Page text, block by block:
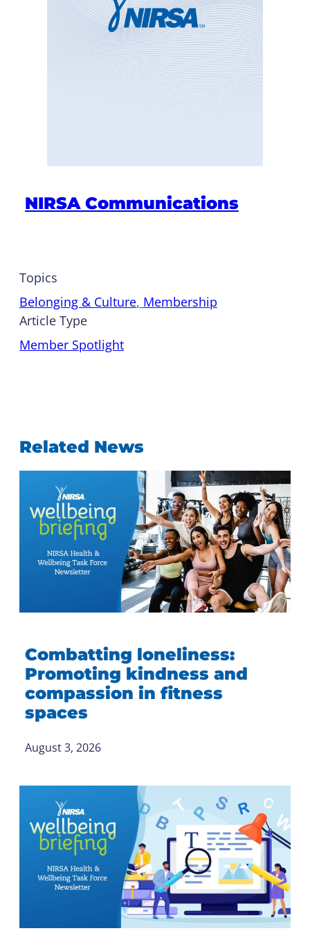
NIRSA Communications
Topics
Belonging & Culture, Membership
Article Type
Member Spotlight
Related News
Combatting loneliness:
Promoting kindness and
compassion in fitness
spaces
August 3, 2026